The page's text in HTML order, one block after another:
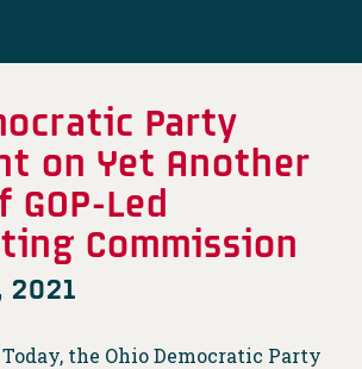
Party
on Yet Another
Led
Commission
2021
Today, the Ohio Democratic Party